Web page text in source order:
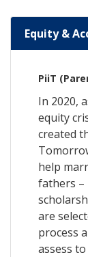
Equity &
PiiT
In 2020,
equity
created
help
fathers –
are
process
assess